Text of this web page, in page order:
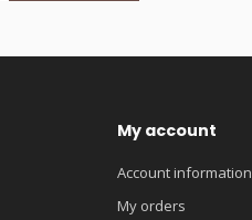
My account
Account information
My orders